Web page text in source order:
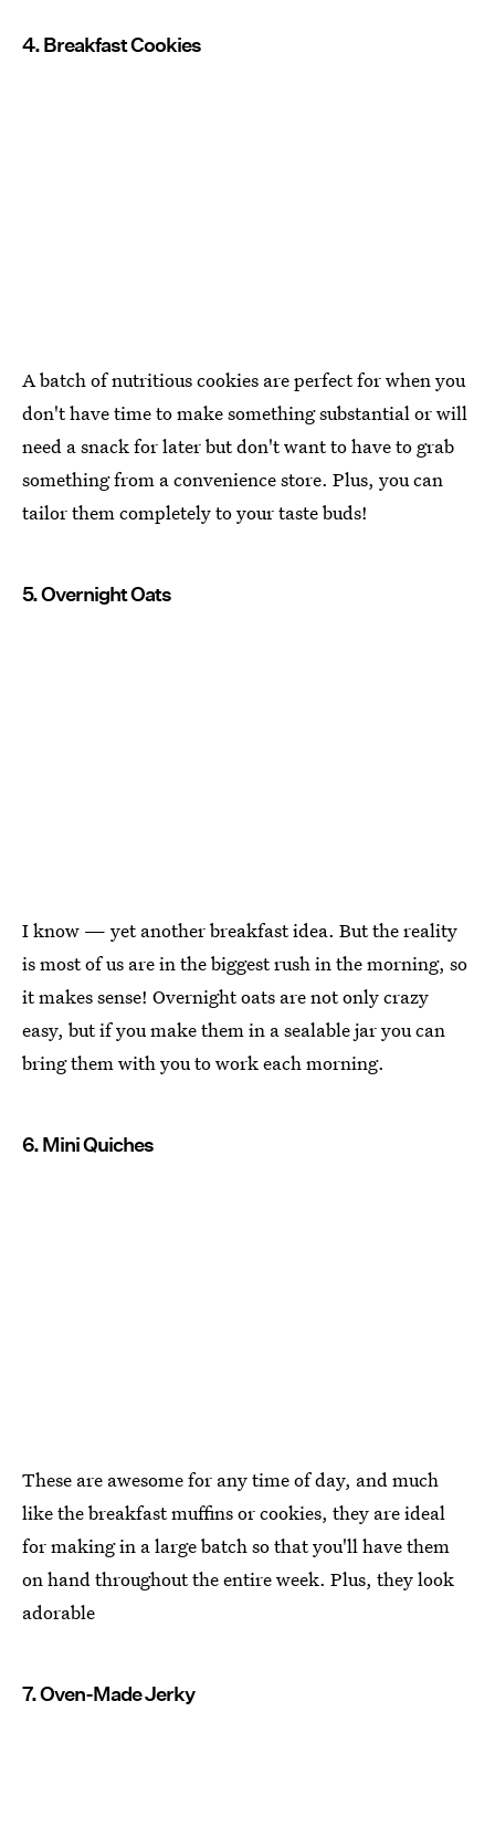
4. Breakfast Cookies
A batch of nutritious cookies are perfect for when you
don't have time to make something substantial or will
need a snack for later but don't want to have to grab
something from a convenience store. Plus, you can
tailor them completely to your taste buds!
5. Overnight Oats
I know — yet another breakfast idea. But the reality
is most of us are in the biggest rush in the morning, so
it makes sense! Overnight oats are not only crazy
easy, but if you make them in a sealable jar you can
bring them with you to work each morning.
6. Mini Quiches
These are awesome for any time of day, and much
like the breakfast muffins or cookies, they are ideal
for making in a large batch so that you'll have them
on hand throughout the entire week. Plus, they look
adorable
7. Oven-Made Jerky